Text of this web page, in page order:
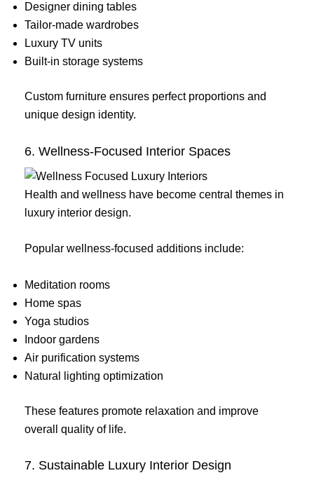
Designer dining tables
Tailor-made wardrobes
Luxury TV units
Built-in storage systems
Custom furniture ensures perfect proportions and
unique design identity.
6. Wellness-Focused Interior Spaces
Health and wellness have become central themes in
luxury interior design.
Popular wellness-focused additions include:
Meditation rooms
Home spas
Yoga studios
Indoor gardens
Air purification systems
Natural lighting optimization
These features promote relaxation and improve
overall quality of life.
7. Sustainable Luxury Interior Design